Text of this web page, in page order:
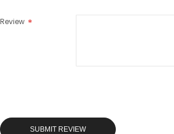
Review
SUBMIT REVIEW